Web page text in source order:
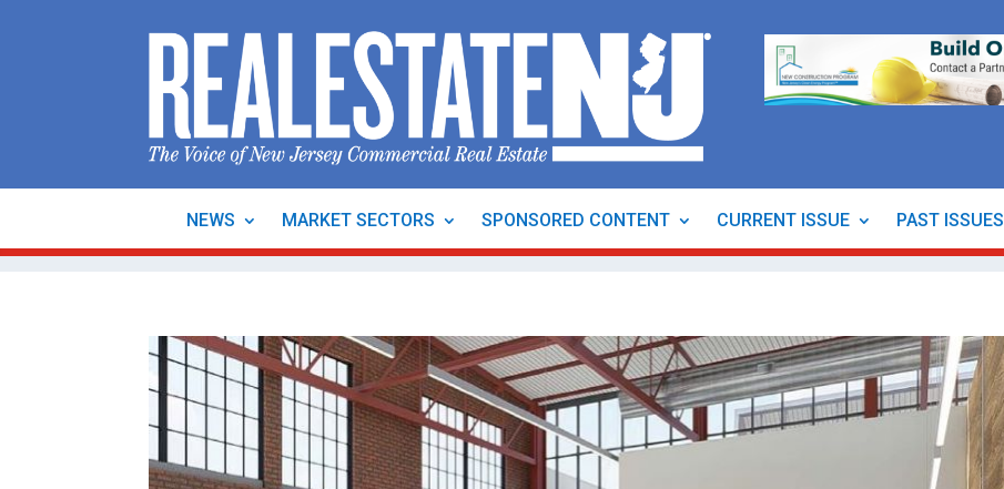
NEWS MARKET SECTORS SPONSORED CONTENT CURRENT ISSUE PAST ISSUES